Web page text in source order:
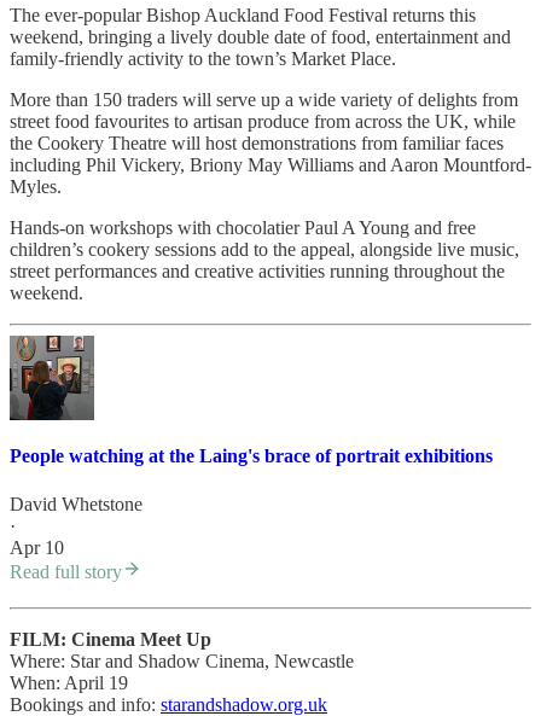
The ever-popular Bishop Auckland Food Festival returns this
weekend, bringing a lively double date of food, entertainment and
family-friendly activity to the town’s Market Place.
More than 150 traders will serve up a wide variety of delights from
street food favourites to artisan produce from across the UK, while
the Cookery Theatre will host demonstrations from familiar faces
including Phil Vickery, Briony May Williams and Aaron Mountford-
Myles.
Hands-on workshops with chocolatier Paul A Young and free
children’s cookery sessions add to the appeal, alongside live music,
street performances and creative activities running throughout the
weekend.
People watching at the Laing's brace of portrait exhibitions
David Whetstone
·
Apr 10
Read full story
FILM: Cinema Meet Up
Where: Star and Shadow Cinema, Newcastle
When: April 19
Bookings and info: starandshadow.org.uk